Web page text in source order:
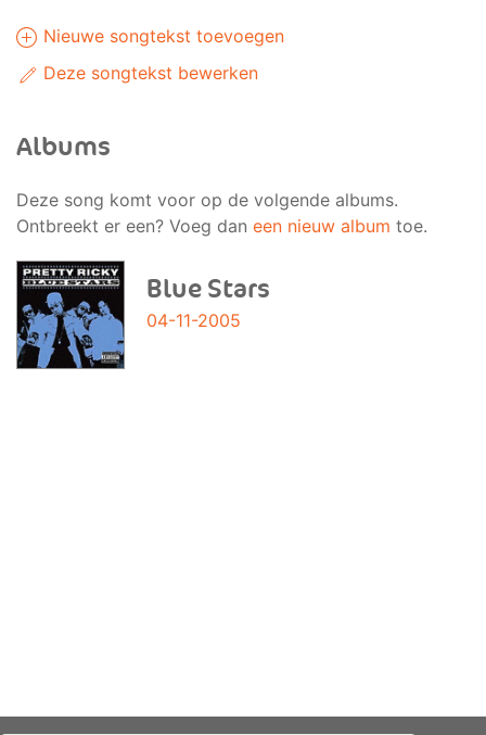
Nieuwe songtekst toevoegen
Deze songtekst bewerken
Albums
Deze song komt voor op de volgende albums.
Ontbreekt er een? Voeg dan een nieuw album toe.
Blue Stars
04-11-2005